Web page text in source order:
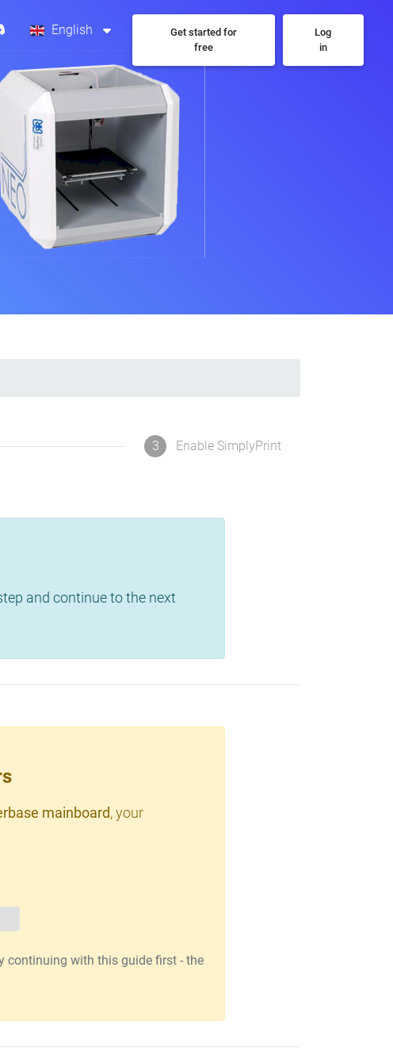
English
Get started for
free
Log
in
3 Enable SimplyPrint
and continue to the next
mainboard, your
continuing with this guide first - the